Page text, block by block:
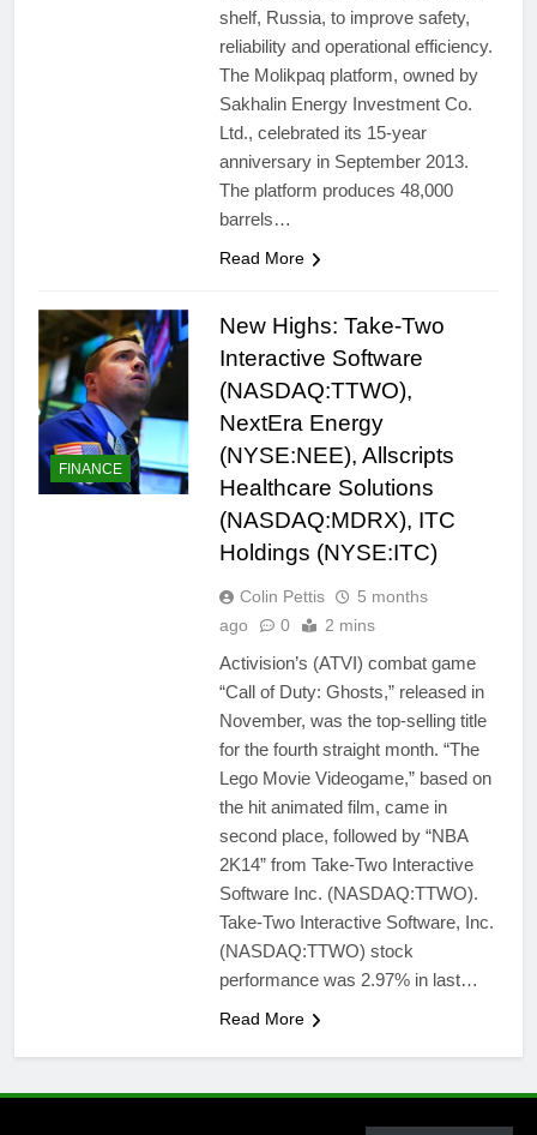
shelf, Russia, to improve safety,
reliability and operational efficiency.
The Molikpaq platform, owned by
Sakhalin Energy Investment Co.
Ltd., celebrated its 15-year
anniversary in September 2013.
The platform produces 48,000
barrels…
Read More
FINANCE
New Highs: Take-Two
Interactive Software
(NASDAQ:TTWO),
NextEra Energy
(NYSE:NEE), Allscripts
Healthcare Solutions
(NASDAQ:MDRX), ITC
Holdings (NYSE:ITC)
Colin Pettis
5 months
ago
0 2 mins
Activision’s (ATVI) combat game
“Call of Duty: Ghosts,” released in
November, was the top-selling title
for the fourth straight month. “The
Lego Movie Videogame,” based on
the hit animated film, came in
second place, followed by “NBA
2K14” from Take-Two Interactive
Software Inc. (NASDAQ:TTWO).
Take-Two Interactive Software, Inc.
(NASDAQ:TTWO) stock
performance was 2.97% in last…
Read More